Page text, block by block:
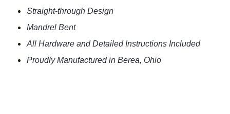
Straight-through Design
Mandrel Bent
All Hardware and Detailed Instructions Included
Proudly Manufactured in Berea, Ohio